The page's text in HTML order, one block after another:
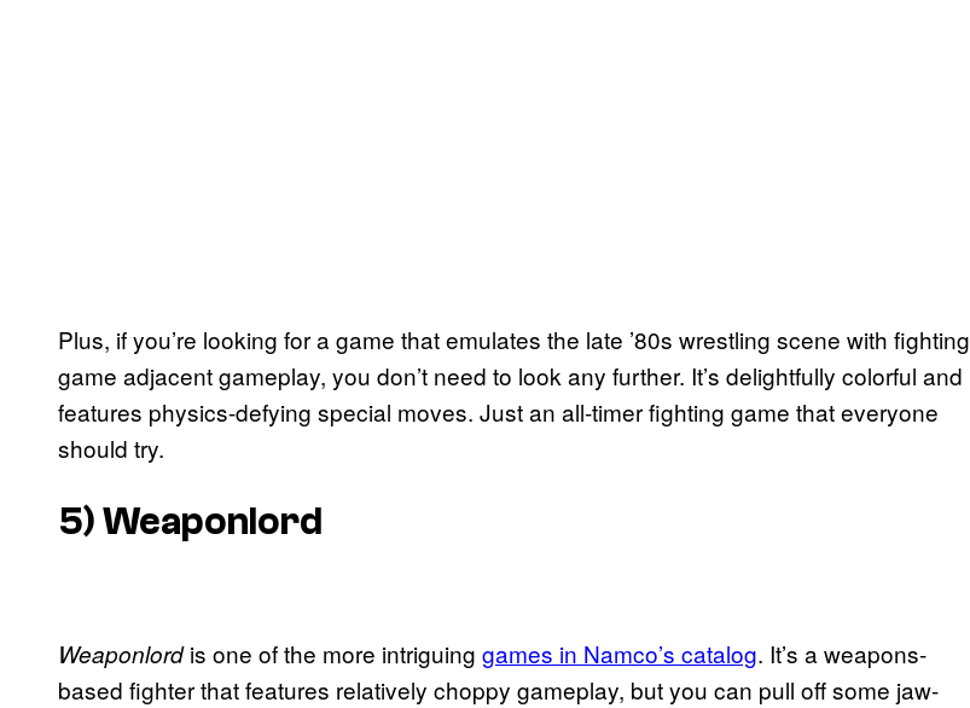
Plus, if you’re looking for a game that emulates the late ’80s wrestling scene with fighting
game adjacent gameplay, you don’t need to look any further. It’s delightfully colorful and
features physics-defying special moves. Just an all-timer fighting game that everyone
should try.
5)Weaponlord
Weaponlordis one of the more intriguing games in Namco’s catalog. It’s a weapons-
based fighter that features relatively choppy gameplay, but you can pull off some jaw-